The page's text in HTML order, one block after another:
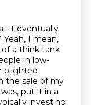
it eventually
Yeah, I mean,
a think tank
in low-
blighted
the sale of my
put it in a
investing